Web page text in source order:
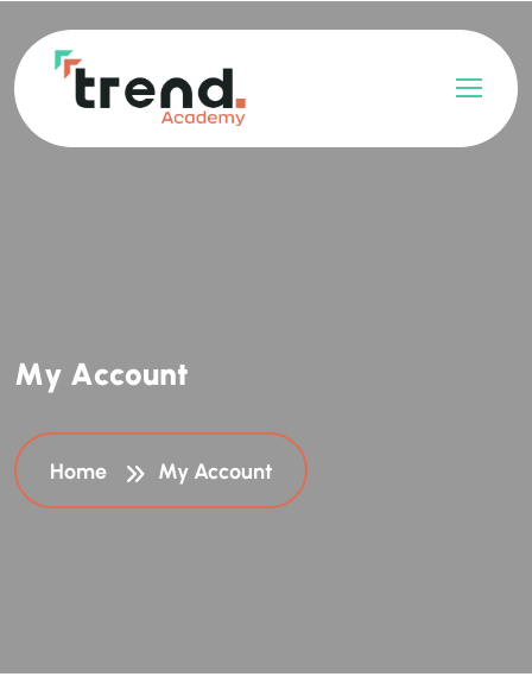
My Account
Home My Account